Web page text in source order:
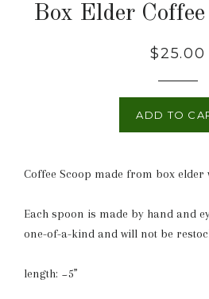
Box Elder
Regular
$25.00
ADD TO
Coffee Scoop made from box elder
Each spoon is made by hand and
one-of-a-kind and will not be
length: ~5”